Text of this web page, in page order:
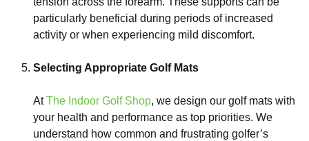
particularly beneficial during periods of increased
activity or when experiencing mild discomfort.
Selecting Appropriate Golf Mats
AtThe Indoor Golf Shop, we design our golf mats with
your health and performance as top priorities. We
understand how common and frustrating golfer’s